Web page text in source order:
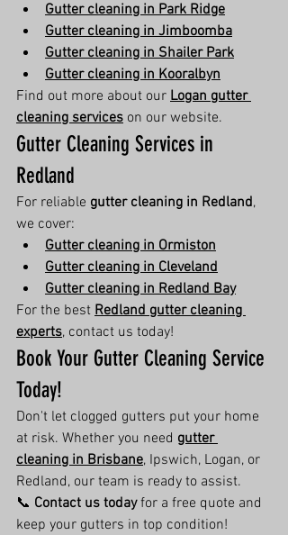
Gutter cleaning in Park Ridge
Gutter cleaning in Jimboomba
Gutter cleaning in Shailer Park
Gutter cleaning in Kooralbyn
Find out more about our Logan gutter
cleaning services on our website.
Gutter Cleaning Services in
Redland
For reliable gutter cleaning in Redland,
we cover:
Gutter cleaning in Ormiston
Gutter cleaning in Cleveland
Gutter cleaning in Redland Bay
For the best Redland gutter cleaning
experts, contact us today!
Book Your Gutter Cleaning Service
Today!
Don't let clogged gutters put your home
at risk. Whether you need gutter
cleaning in Brisbane, Ipswich, Logan, or
Redland, our team is ready to assist.
📞 Contact us today for a free quote and
keep your gutters in top condition!